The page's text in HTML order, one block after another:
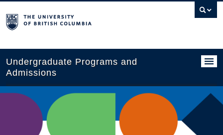
Search
this
Undergraduate Programs and
Admissions
Programs
Applying to UBC